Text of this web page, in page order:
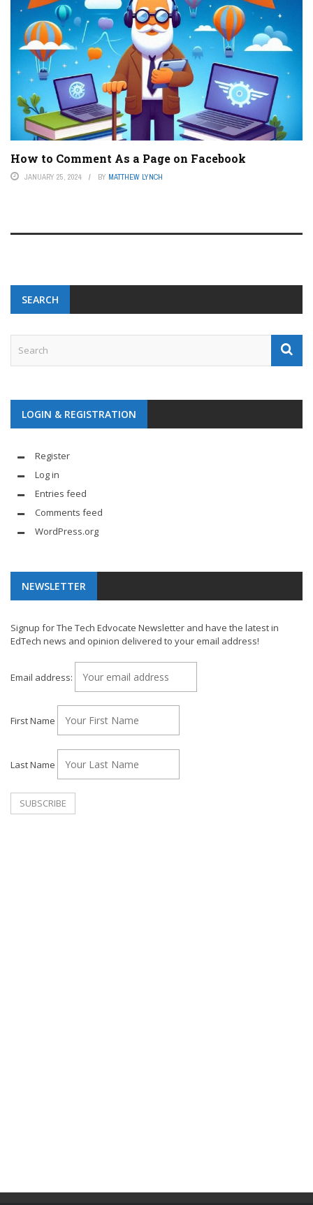
How to Comment As a Page on Facebook
JANUARY 25, 2024 BY MATTHEW LYNCH
SEARCH
LOGIN & REGISTRATION
Register
Log in
Entries feed
Comments feed
WordPress.org
NEWSLETTER
Signup for The Tech Edvocate Newsletter and have the latest in
EdTech news and opinion delivered to your email address!
Email address:
First Name
Last Name